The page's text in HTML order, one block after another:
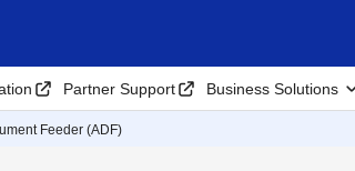
Partner Support Business Solutions
Feeder (ADF)